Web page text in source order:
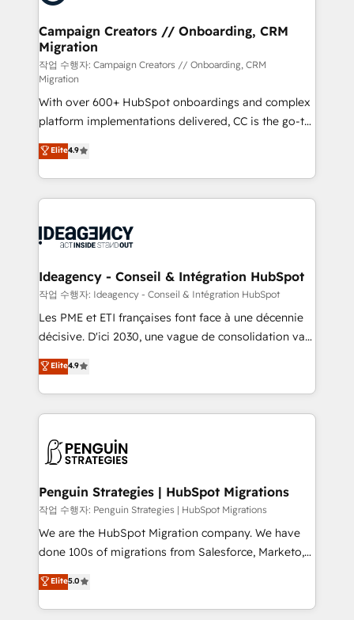
the largest technical consulting team of any HubSpot
partner and expertise across operational strategy,
business-first process building, system integration,
custom development, and extensibility. When you
work with Aptitude 8, you get a team – not an
individual – with embedded consulting, strategy,
development, and project management. We have
100% US-based, FTE team members. We offer
project-based and managed services engagements
that include new HubSpot implementations,
migrations from other platforms, systems
ongoing RevOps support.
Campaign Creators // Onboarding, CRM
Migration
작업 수행자: Campaign Creators // Onboarding, CRM
Migration
With over 600+ HubSpot onboardings and complex
platform implementations delivered, CC is the go-to
Elite Solutions Partner for businesses ready to
migrate, replatform, and scale smarter. We specialize
in high-impact CRM and CMS migrations and
onboarding from platforms like Salesforce, NetSuite,
WordPress and legacy CRMs, turning fragmented
architectures that accelerate revenue operations and
performance. - Multi-object CRM migration, cleanup,
and implementation. - Pre-built and custom
integrations across your full tech stack. - Custom
- Dashboards, lifecycle campaigns, and lead
nurturing sequences. - Cross-hub setup across
scalable retainers. Let’s make HubSpot your most
powerful growth engine. Built to convert, scale, and
Elite4.9
Ideagency - Conseil & Intégration HubSpot
작업 수행자: Ideagency - Conseil & Intégration HubSpot
Les PME et ETI françaises font face à une décennie
décisive. D'ici 2030, une vague de consolidation va
recomposer le marché. Seules survivront les
entreprises qui auront réussi leur transformation. Le
problème ? 58% des dirigeants savent que l'IA est
vitale pour leur survie. Mais 57% n'ont aucune
données. C'est le paradoxe français : conscience
Augmentée. Ce n'est pas une entreprise qui utilise
l'IA. C'est une organisation qui a réussi la symbiose
entre l'expertise humaine et l'intelligence artificielle.
Pas pour remplacer l'humain, mais pour l'augmenter.
transformation. D'abord les fondations : des
données unifiées, des processus alignés. Ensuite
Elite4.9
Penguin Strategies | HubSpot Migrations
작업 수행자: Penguin Strategies | HubSpot Migrations
We are the HubSpot Migration company. We have
done 100s of migrations from Salesforce, Marketo,
Eloqua, Microsoft Dynamics, pipedrive and others.
We leverage our proven processes and AI to get it
done right the first time. We help companies build
Elite5.0